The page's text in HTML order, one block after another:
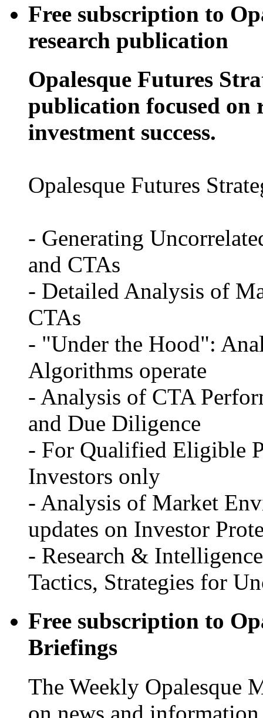
Free subscription to
research publication
Opalesque Futures
publication focused on
investment success.
Opalesque Futures
- Generating
and CTAs
- Detailed Analysis of
CTAs
- "Under the Hood":
Algorithms operate
- Analysis of CTA
and Due Diligence
- For Qualified Eligible
Investors only
- Analysis of Market
updates on Investor
- Research &
Tactics, Strategies for
Free subscription to
Briefings
The Weekly Opalesque
on news and